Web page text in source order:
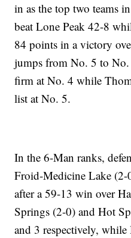
in as the top two teams
beat Lone Peak 42-8
84 points in a victory
jumps from No. 5 to
firm at No. 4 while
list at No. 5.
In the 6-Man ranks,
Froid-Medicine Lake (2-
after a 59-13 win over
Springs (2-0) and Hot
and 3 respectively,